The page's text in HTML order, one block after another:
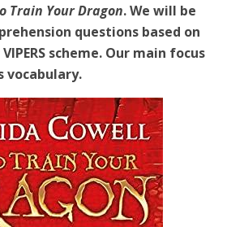
Train Your Dragon. We will be
questions based on
scheme. Our main focus
vocabulary.